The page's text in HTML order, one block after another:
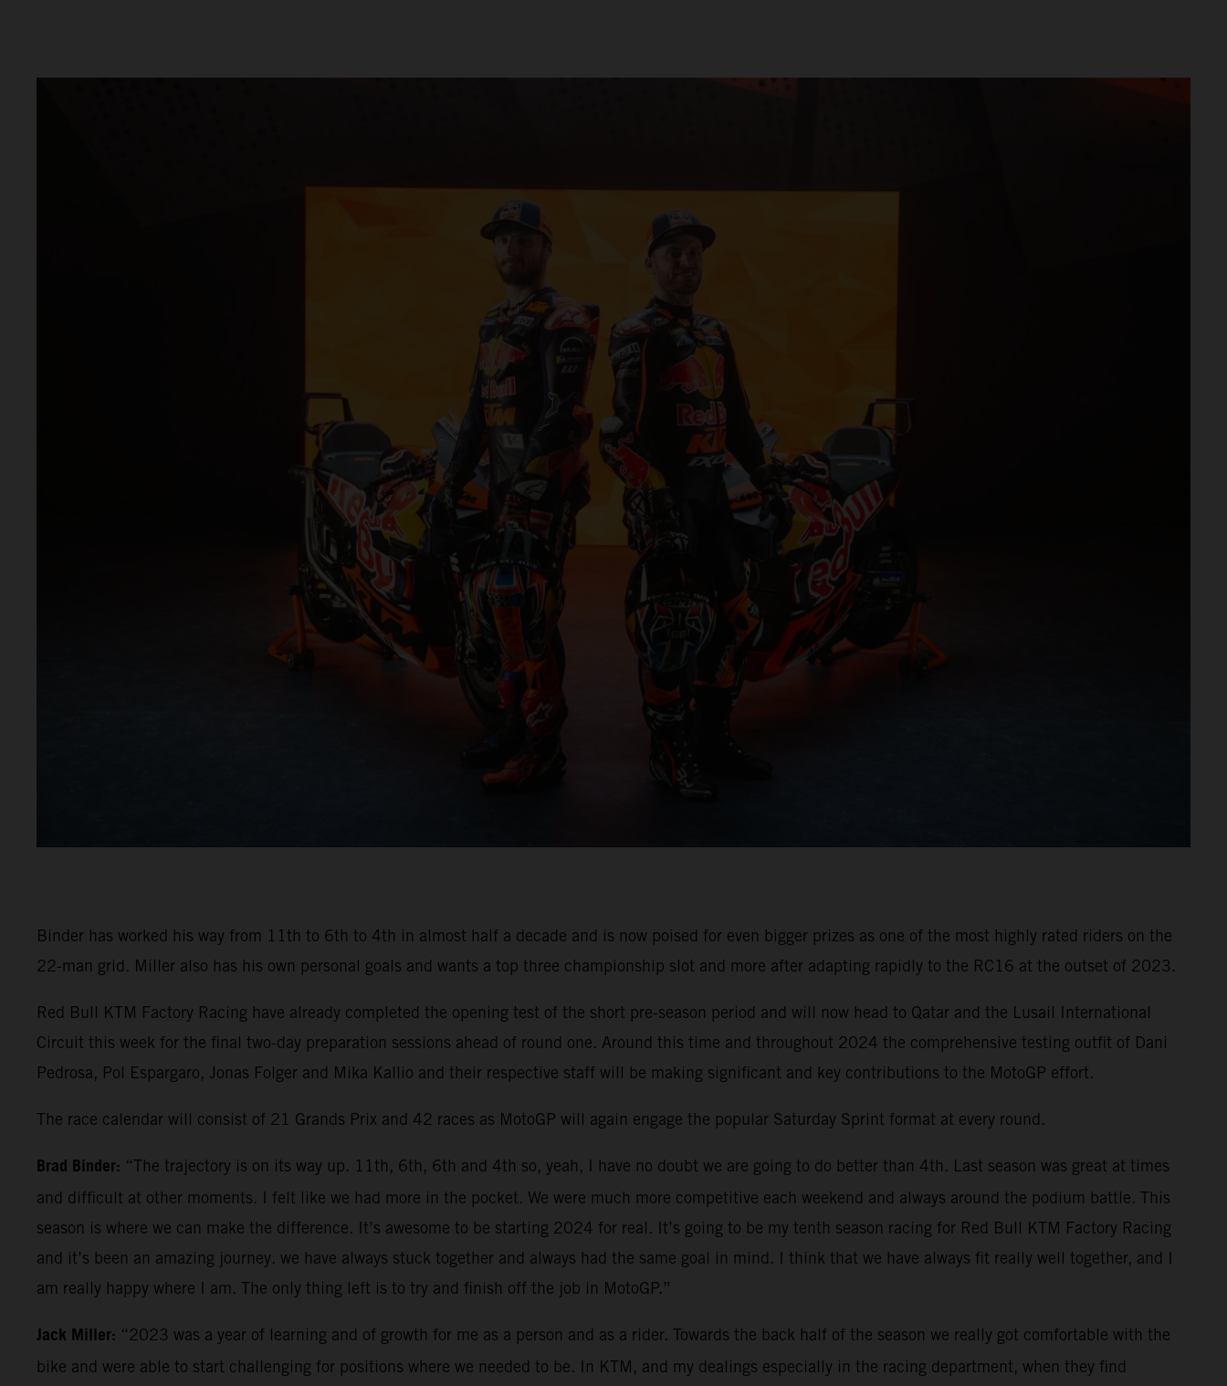
Binder has worked his way from 11th to 6th to 4th in almost half a decade and is now poised for even bigger prizes as one of the most highly rated riders on the
22-man grid. Miller also has his own personal goals and wants a top three championship slot and more after adapting rapidly to the RC16 at the outset of 2023.
Red Bull KTM Factory Racing have already completed the opening test of the short pre-season period and will now head to Qatar and the Lusail International
Circuit this week for the final two-day preparation sessions ahead of round one. Around this time and throughout 2024 the comprehensive testing outfit of Dani
Pedrosa, Pol Espargaro, Jonas Folger and Mika Kallio and their respective staff will be making significant and key contributions to the MotoGP effort.
The race calendar will consist of 21 Grands Prix and 42 races as MotoGP will again engage the popular Saturday Sprint format at every round.
Brad Binder: “The trajectory is on its way up. 11th, 6th, 6th and 4th so, yeah, I have no doubt we are going to do better than 4th. Last season was great at times
and difficult at other moments. I felt like we had more in the pocket. We were much more competitive each weekend and always around the podium battle. This
season is where we can make the difference. It’s awesome to be starting 2024 for real. It’s going to be my tenth season racing for Red Bull KTM Factory Racing
and it’s been an amazing journey. we have always stuck together and always had the same goal in mind. I think that we have always fit really well together, and I
am really happy where I am. The only thing left is to try and finish off the job in MotoGP.”
Jack Miller: “2023 was a year of learning and of growth for me as a person and as a rider. Towards the back half of the season we really got comfortable with the
bike and were able to start challenging for positions where we needed to be. In KTM, and my dealings especially in the racing department, when they find